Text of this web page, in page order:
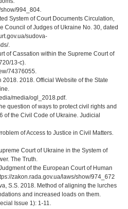
994_804.
System of Court Documents Circulation,
Council of Judges of Ukraine No. 30, dated
sudova-
.
of Cassation within the Supreme Court of
13-c).
74376055.
2018. 2018. Official Website of the State
media/ogl_2018.pdf.
question of ways to protect civil rights and
of the Civil Code of Ukraine. Judicial
of Access to Justice in Civil Matters.
Court of Ukraine in the System of
The Truth.
of the European Court of Human
zakon.rada.gov.ua/laws/show/974_672
S.S. 2018. Method of aligning the lurches
and increased loads on them.
Issue 1): 1-11.